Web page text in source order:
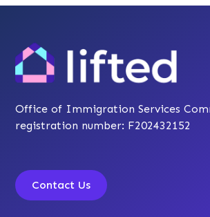
Office of Immigration Services
registration number: F202432152
Contact Us